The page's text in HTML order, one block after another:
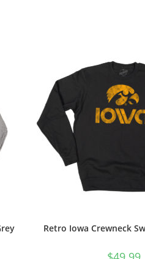
Retro Iowa Crewneck